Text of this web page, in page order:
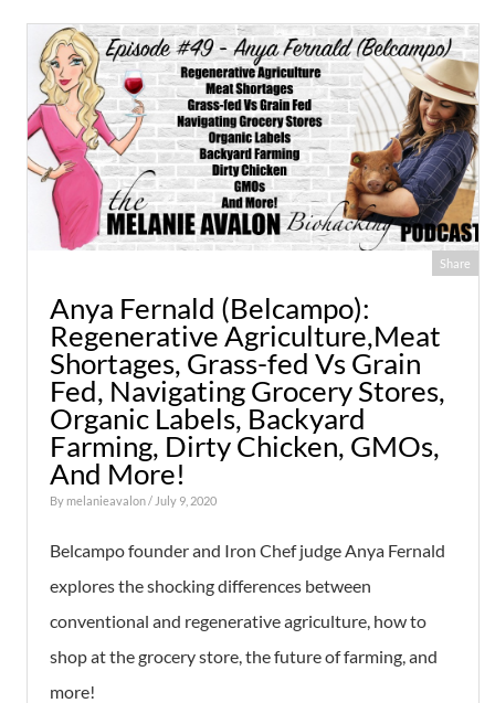
Share
Anya Fernald (Belcampo):
Regenerative Agriculture,Meat
Shortages, Grass-fed Vs Grain
Fed, Navigating Grocery Stores,
Organic Labels, Backyard
Farming, Dirty Chicken, GMOs,
And More!
By melanieavalon/ July 9, 2020
Belcampo founder and Iron Chef judge Anya Fernald
explores the shocking differences between
conventional and regenerative agriculture, how to
shop at the grocery store, the future of farming, and
more!